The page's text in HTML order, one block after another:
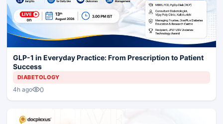
GLP-1 in Everyday Practice: From Prescription to Patient
Success
DIABETOLOGY
4h ago 0